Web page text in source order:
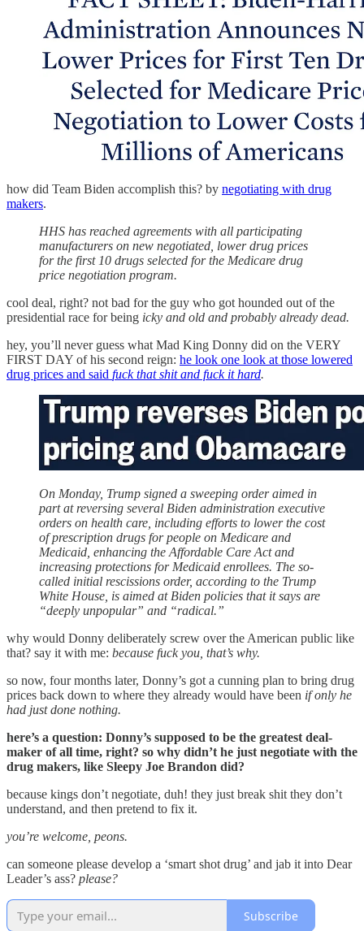
how did Team Biden accomplish this? by negotiating with drug
makers.
HHS has reached agreements with all participating
manufacturers on new negotiated, lower drug prices
for the first 10 drugs selected for the Medicare drug
price negotiation program.
cool deal, right? not bad for the guy who got hounded out of the
presidential race for being icky and old and probably already dead.
hey, you’ll never guess what Mad King Donny did on the VERY
FIRST DAY of his second reign: he look one look at those lowered
drug prices and said fuck that shit and fuck it hard.
On Monday, Trump signed a sweeping order aimed in
part at reversing several Biden administration executive
orders on health care, including efforts to lower the cost
of prescription drugs for people on Medicare and
Medicaid, enhancing the Affordable Care Act and
increasing protections for Medicaid enrollees. The so-
called initial rescissions order, according to the Trump
White House, is aimed at Biden policies that it says are
“deeply unpopular” and “radical.”
why would Donny deliberately screw over the American public like
that? say it with me: because fuck you, that’s why.
so now, four months later, Donny’s got a cunning plan to bring drug
prices back down to where they already would have been if only he
had just done nothing.
here’s a question: Donny’s supposed to be the greatest deal-
maker of all time, right? so why didn’t he just negotiate with the
drug makers, like Sleepy Joe Brandon did?
because kings don’t negotiate, duh! they just break shit they don’t
understand, and then pretend to fix it.
you’re welcome, peons.
can someone please develop a ‘smart shot drug’ and jab it into Dear
Leader’s ass? please?
Subscribe